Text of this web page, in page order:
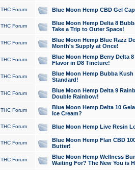
THC Forum Blue Moon Hemp CBD Gel
THC Forum
Blue Moon Hemp Delta 8
Take a Trip to Outer Space!
THC Forum
Blue Moon Hemp Blue Razz
Month's Supply at Once!
THC Forum
Blue Moon Hemp Berry Delta
Flavor in D8 Tincture!
THC Forum
Blue Moon Hemp Bubba
Standard!
THC Forum
Blue Moon Hemp Delta 9
Double Rainbow!
THC Forum
Blue Moon Hemp Delta 10
Ice Cream?
THC Forum Blue Moon Hemp Live Resin
THC Forum
Blue Moon Hemp Flan CBD
Butter!
THC Forum
Blue Moon Hemp Wellness
Waiting For? The New You is